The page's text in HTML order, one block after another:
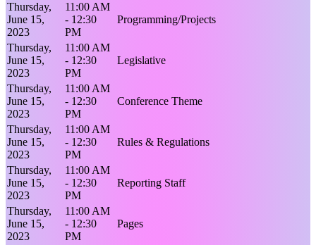
Thursday,
June 15,
2023
11:00 AM
- 12:30
PM
Programming/Projects
Thursday,
June 15,
2023
11:00 AM
- 12:30
PM
Legislative
Thursday,
June 15,
2023
11:00 AM
- 12:30
PM
Conference Theme
Thursday,
June 15,
2023
11:00 AM
- 12:30
PM
Rules & Regulations
Thursday,
June 15,
2023
11:00 AM
- 12:30
PM
Reporting Staff
Thursday,
June 15,
2023
11:00 AM
- 12:30
PM
Pages